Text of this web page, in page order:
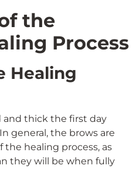
the
Process
Healing
and thick the first day
general, the brows are
the healing process, as
they will be when fully